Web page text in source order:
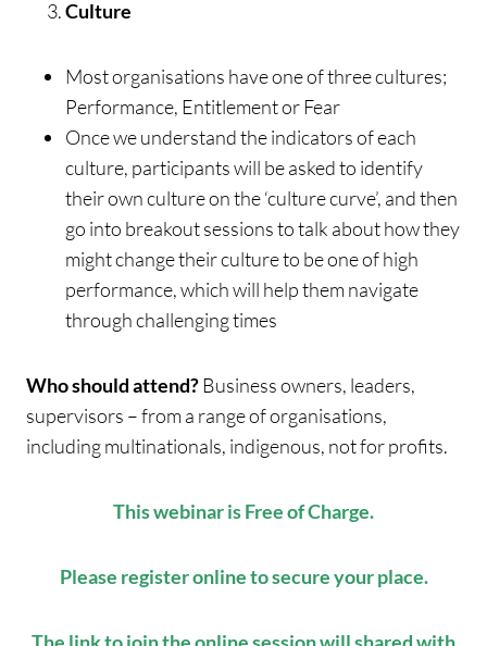
Culture
Most organisations have one of three cultures;
Performance, Entitlement or Fear
Once we understand the indicators of each
culture, participants will be asked to identify
their own culture on the ‘culture curve’, and then
go into breakout sessions to talk about how they
might change their culture to be one of high
performance, which will help them navigate
through challenging times
Who should attend?Business owners, leaders,
supervisors – from a range of organisations,
including multinationals, indigenous, not for profits.
This webinar is Free of Charge.
Please register online to secure your place.